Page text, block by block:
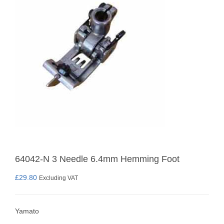
64042-N 3 Needle 6.4mm Hemming Foot
£29.80 Excluding VAT
Yamato